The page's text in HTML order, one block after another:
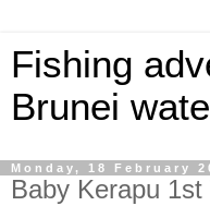
Fishing
Brunei
Monday, 18 February
Baby Kerapu 1st